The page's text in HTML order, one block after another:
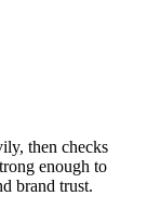
then checks
enough to
brand trust.